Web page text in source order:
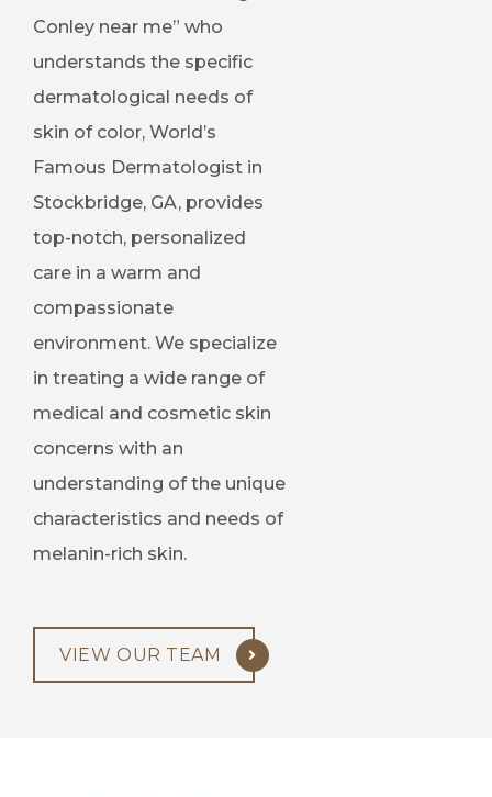
Conley near me” who
understands the specific
dermatological needs of
skin of color, World’s
Famous Dermatologist in
Stockbridge, GA, provides
top-notch, personalized
care in a warm and
compassionate
environment. We specialize
in treating a wide range of
medical and cosmetic skin
concerns with an
understanding of the unique
characteristics and needs of
melanin-rich skin.
VIEW OUR TEAM